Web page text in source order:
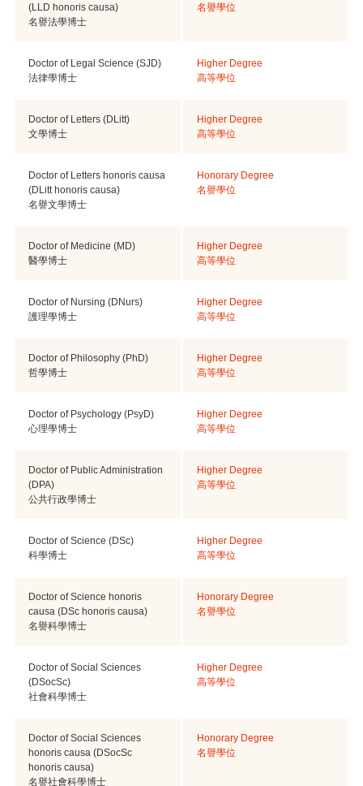
(LLD honoris causa)
名譽法學博士
名譽學位
Doctor of Legal Science (SJD)
法律學博士
Higher Degree
高等學位
Doctor of Letters (DLitt)
文學博士
Higher Degree
高等學位
Doctor of Letters honoris causa
(DLitt honoris causa)
名譽文學博士
Honorary Degree
名譽學位
Doctor of Medicine (MD)
醫學博士
Higher Degree
高等學位
Doctor of Nursing (DNurs)
護理學博士
Higher Degree
高等學位
Doctor of Philosophy (PhD)
哲學博士
Higher Degree
高等學位
Doctor of Psychology (PsyD)
心理學博士
Higher Degree
高等學位
Doctor of Public Administration
(DPA)
公共行政學博士
Higher Degree
高等學位
Doctor of Science (DSc)
科學博士
Higher Degree
高等學位
Doctor of Science honoris
causa (DSc honoris causa)
名譽科學博士
Honorary Degree
名譽學位
Doctor of Social Sciences
(DSocSc)
社會科學博士
Higher Degree
高等學位
Doctor of Social Sciences
honoris causa (DSocSc
honoris causa)
名譽社會科學博士
Honorary Degree
名譽學位